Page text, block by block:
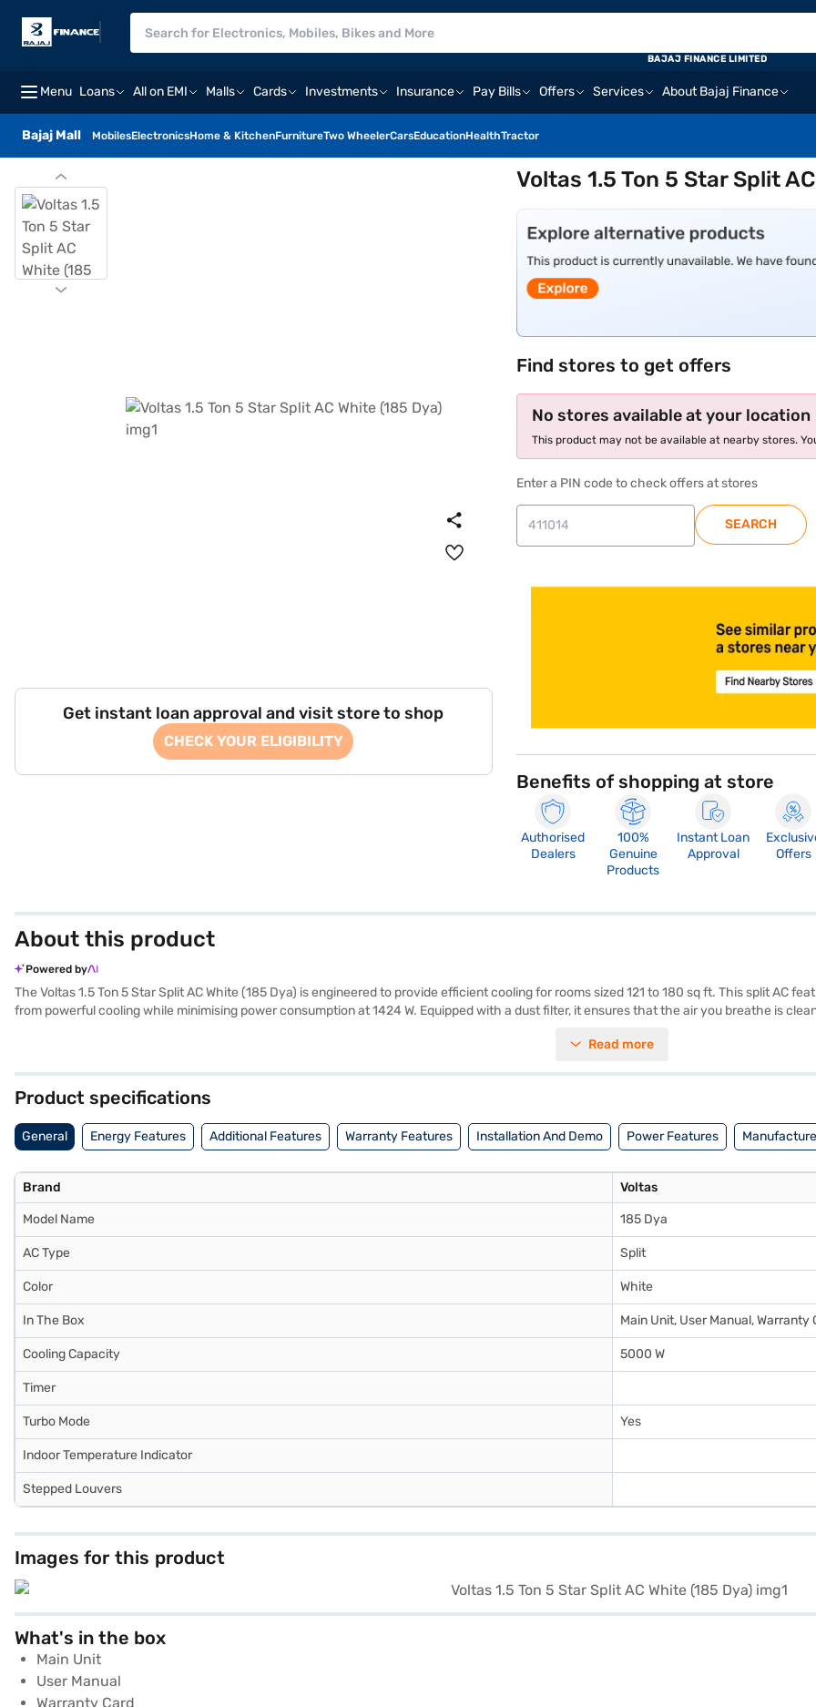
Menu Loans All on EMI Malls Cards Investments Insurance Pay Bills Offers Services About Bajaj Finance
Bajaj Mall MobilesElectronicsHome & KitchenFurnitureTwo WheelerCarsEducationHealthTractor
BAJAJ FINANCE LIMITED
Get instant loan approval and visit store to shop
CHECK YOUR ELIGIBILITY
Voltas 1.5 Ton 5 Star Split
Find stores to get offers
No stores available at your location
This product may not be available at nearby stores.
Enter a PIN code to check offers at stores
SEARCH
Benefits of shopping at store
Authorised
Dealers
100%
Genuine
Products
Instant Loan
Approval
Offers
About this product
Powered by
The Voltas 1.5 Ton 5 Star Split AC White (185 Dya) is engineered to provide efficient cooling for rooms sized 121 to 180 sq ft. This split AC
from powerful cooling while minimising power consumption at 1424 W. Equipped with a dust filter, it ensures that the air you breathe is
a 1-year manufacturer warranty on the product and 5 years on the compressor, reflecting the product's durability and reliability. This AC
Read more
Product specifications
General Energy Features Additional Features Warranty Features Installation And Demo Power Features
Brand Voltas
Model Name 185 Dya
AC Type Split
Color White
In The Box Main Unit, User Manual, Warranty
Cooling Capacity 5000 W
Timer
Turbo Mode Yes
Indoor Temperature Indicator
Stepped Louvers
Images for this product
What's in the box
Main Unit
User Manual
Warranty Card